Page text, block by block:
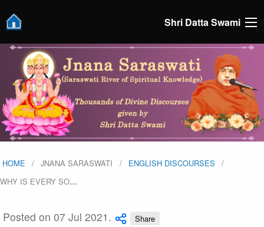
Shri Datta Swami
HOME JNANA SARASWATI
ENGLISH DISCOURSES
WHY IS EVERY SO…
Posted on 07 Jul 2021. Share